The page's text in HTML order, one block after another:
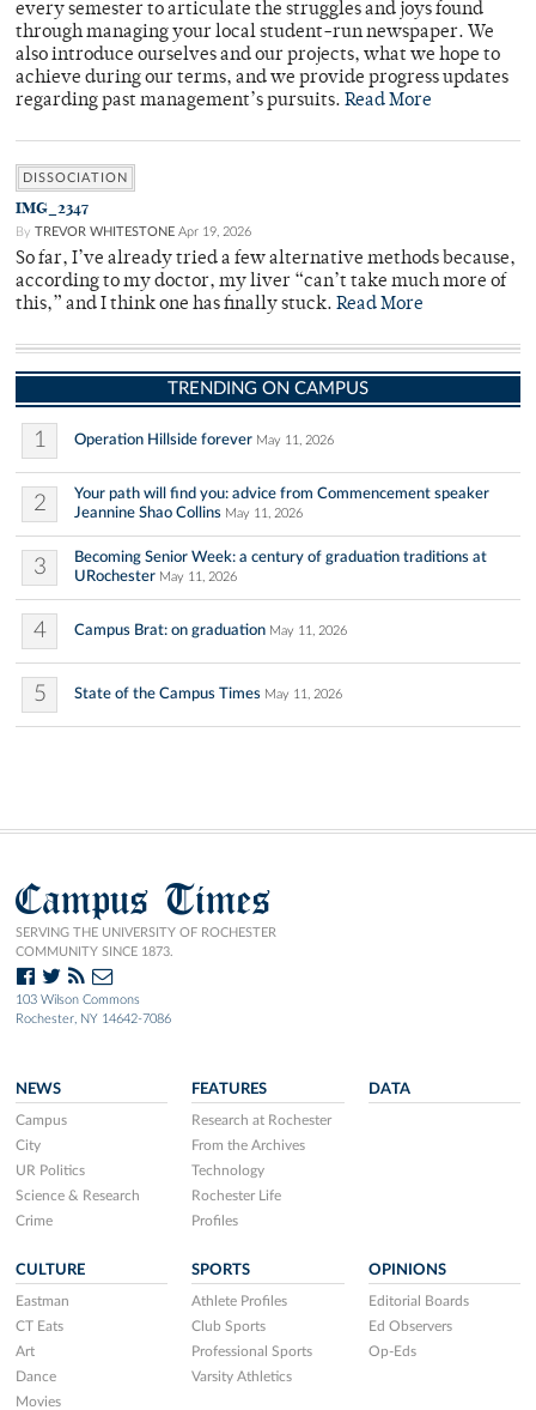
every semester to articulate the struggles and joys found
through managing your local student-run newspaper. We
also introduce ourselves and our projects, what we hope to
achieve during our terms, and we provide progress updates
regarding past management’s pursuits. Read More
DISSOCIATION
IMG_2347
By TREVOR WHITESTONE Apr 19, 2026
So far, I’ve already tried a few alternative methods because,
according to my doctor, my liver “can’t take much more of
this,” and I think one has finally stuck. Read More
TRENDING ON CAMPUS
1 Operation Hillside forever May 11, 2026
2
Your path will find you: advice from Commencement speaker
Jeannine Shao Collins May 11, 2026
3
Becoming Senior Week: a century of graduation traditions at
URochester May 11, 2026
4 Campus Brat: on graduation May 11, 2026
5 State of the Campus Times May 11, 2026
Campus Times
SERVING THE UNIVERSITY OF ROCHESTER
COMMUNITY SINCE 1873.
103 Wilson Commons
Rochester, NY 14642-7086
NEWS
Campus
City
UR Politics
Science & Research
Crime
FEATURES
Research at Rochester
From the Archives
Technology
Rochester Life
Profiles
DATA
CULTURE
Eastman
CT Eats
Art
Dance
Movies
SPORTS
Athlete Profiles
Club Sports
Professional Sports
Varsity Athletics
OPINIONS
Editorial Boards
Ed Observers
Op-Eds